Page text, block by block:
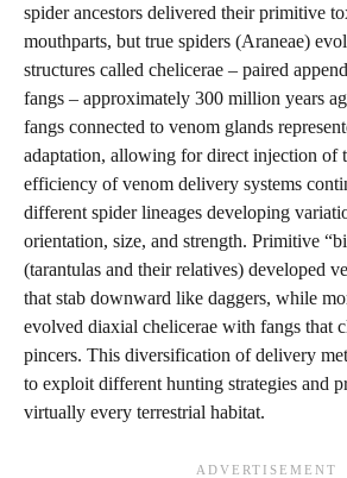
spider ancestors delivered their primitive
mouthparts, but true spiders (Araneae)
structures called chelicerae – paired
fangs – approximately 300 million years
fangs connected to venom glands
adaptation, allowing for direct injection of
efficiency of venom delivery systems
different spider lineages developing
orientation, size, and strength. Primitive
(tarantulas and their relatives) developed
that stab downward like daggers, while
evolved diaxial chelicerae with fangs that
pincers. This diversification of delivery
to exploit different hunting strategies and
virtually every terrestrial habitat.